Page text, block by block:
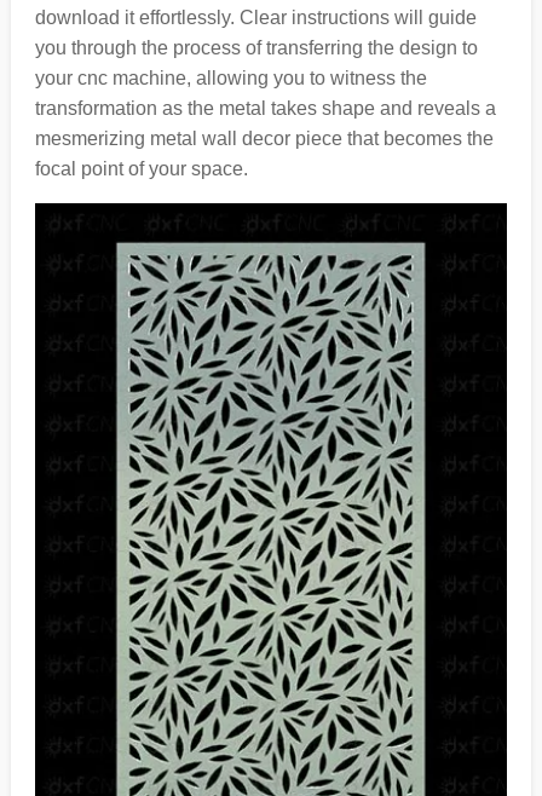
download it effortlessly. Clear instructions will guide
you through the process of transferring the design to
your cnc machine, allowing you to witness the
transformation as the metal takes shape and reveals a
mesmerizing metal wall decor piece that becomes the
focal point of your space.